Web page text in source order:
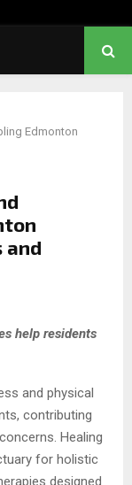
Edmonton
and
help residents
and physical
contributing
Healing
for holistic
designed